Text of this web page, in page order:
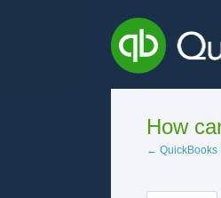
How
← QuickBooks